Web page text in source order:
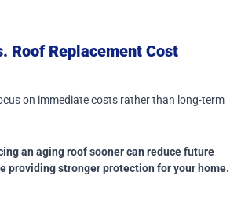
Roof Replacement Cost
on immediate costs rather than long-term
an aging roof sooner can reduce future
providing stronger protection for your home.